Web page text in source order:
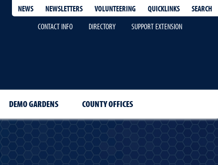
NEWS NEWSLETTERS VOLUNTEERING QUICKLINKS
SEARCH
CONTACT INFO
DIRECTORY SUPPORT EXTENSION
DEMO GARDENS COUNTY OFFICES